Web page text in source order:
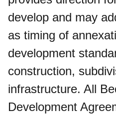
develop and may
as timing of
development
construction,
infrastructure. All
Development